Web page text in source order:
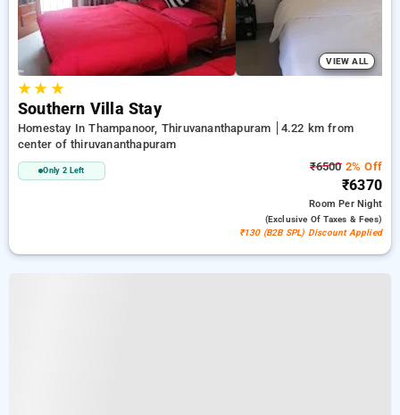
VIEW ALL
★★ ★
Southern Villa Stay
Homestay In Thampanoor, Thiruvananthapuram
4.22 km from
center of thiruvananthapuram
Only 2 Left ₹65002% Off
₹6370
RoomPer Night
(exclusive Of Taxes & Fees)
₹130 (B2B SPL) Discount Applied